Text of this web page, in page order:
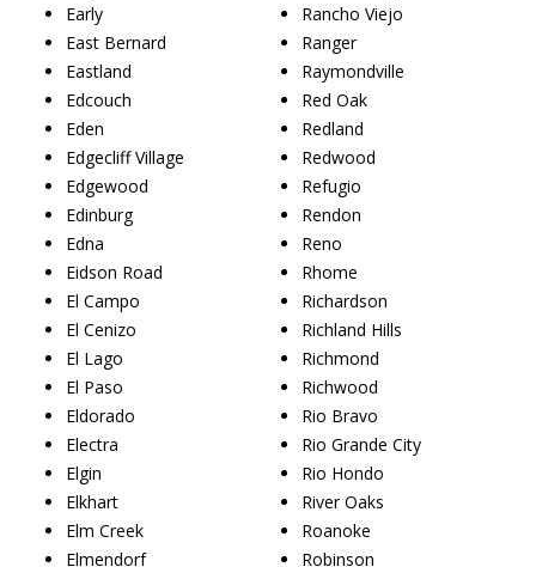
Early
East Bernard
Eastland
Edcouch
Eden
Edgecliff Village
Edgewood
Edinburg
Edna
Eidson Road
El Campo
El Cenizo
El Lago
El Paso
Eldorado
Electra
Elgin
Elkhart
Elm Creek
Elmendorf
Rancho Viejo
Ranger
Raymondville
Red Oak
Redland
Redwood
Refugio
Rendon
Reno
Rhome
Richardson
Richland Hills
Richmond
Richwood
Rio Bravo
Rio Grande City
Rio Hondo
River Oaks
Roanoke
Robinson